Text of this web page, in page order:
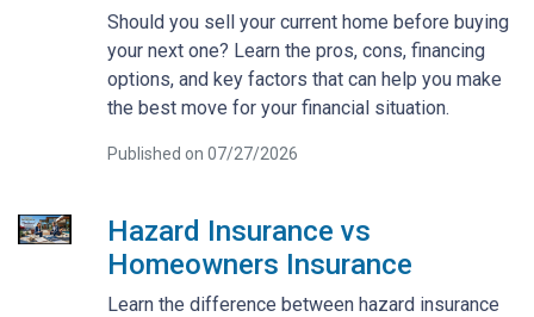
Should you sell your current home before buying
your next one? Learn the pros, cons, financing
options, and key factors that can help you make
the best move for your financial situation.
Published on 07/27/2026
Hazard Insurance vs
Homeowners Insurance
Learn the difference between hazard insurance